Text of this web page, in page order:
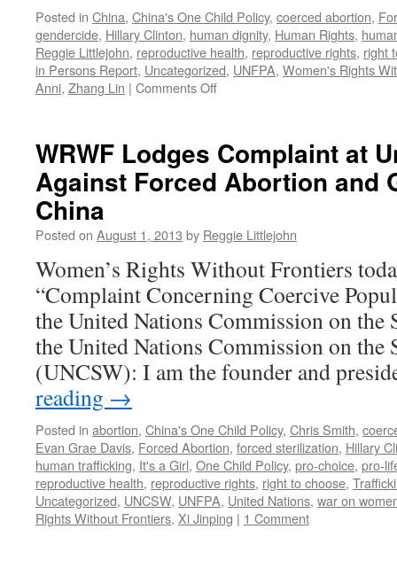
Posted in China, China's One Child Policy, coerced abortion,
gendercide, Hillary Clinton, human dignity, Human Rights,
Reggie Littlejohn, reproductive health, reproductive rights, right
in Persons Report, Uncategorized, UNFPA, Women's Rights
Anni, Zhang Lin | Comments Offon
China’s
Barbaric
One
Policy
Today:
Open
Letter
to
Chinese
President
Xi
Jinping
WRWF Lodges Complaint at
Against Forced Abortion and
China
Posted on August 1, 2013 by Reggie Littlejohn
Women’s Rights Without Frontiers
“Complaint Concerning Coercive
the United Nations Commission on the
the United Nations Commission on the
(UNCSW): I am the founder and
reading →
Posted in abortion, China's One Child Policy, Chris Smith,
Evan Grae Davis, Forced Abortion, forced sterilization, Hillary
human trafficking, It's a Girl, One Child Policy, pro-choice, pro-
reproductive health, reproductive rights, right to choose,
Uncategorized, UNCSW, UNFPA, United Nations, war on
Rights Without Frontiers, Xi Jinping | 1 Comment